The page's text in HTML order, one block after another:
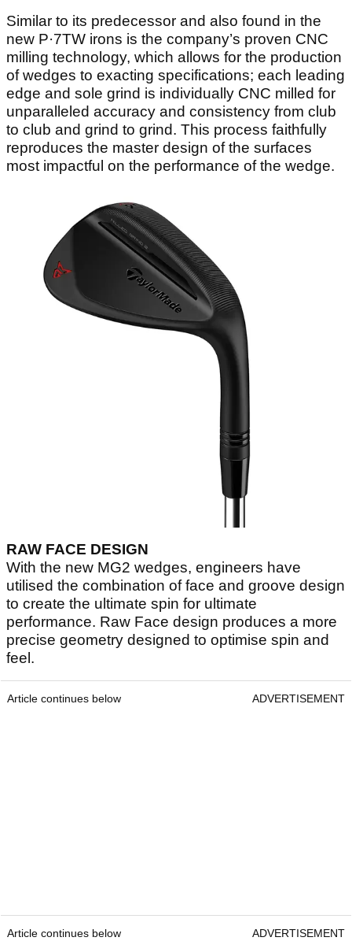
Similar to its predecessor and also found in the
new P·7TW irons is the company’s proven CNC
milling technology, which allows for the production
of wedges to exacting specifications; each leading
edge and sole grind is individually CNC milled for
unparalleled accuracy and consistency from club
to club and grind to grind. This process faithfully
reproduces the master design of the surfaces
most impactful on the performance of the wedge.
RAW FACE DESIGN
With the new MG2 wedges, engineers have
utilised the combination of face and groove design
to create the ultimate spin for ultimate
performance. Raw Face design produces a more
precise geometry designed to optimise spin and
feel.
Article continues below ADVERTISEMENT
Article continues below ADVERTISEMENT